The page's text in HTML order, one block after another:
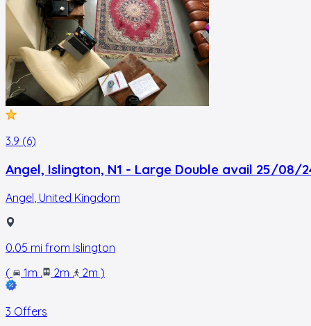
3.9 (6)
Angel, Islington, N1 - Large Double avail 25/08/
Angel United Kingdom
0.05 mi from Islington
(
1m . 2m . 2m )
3 Offers